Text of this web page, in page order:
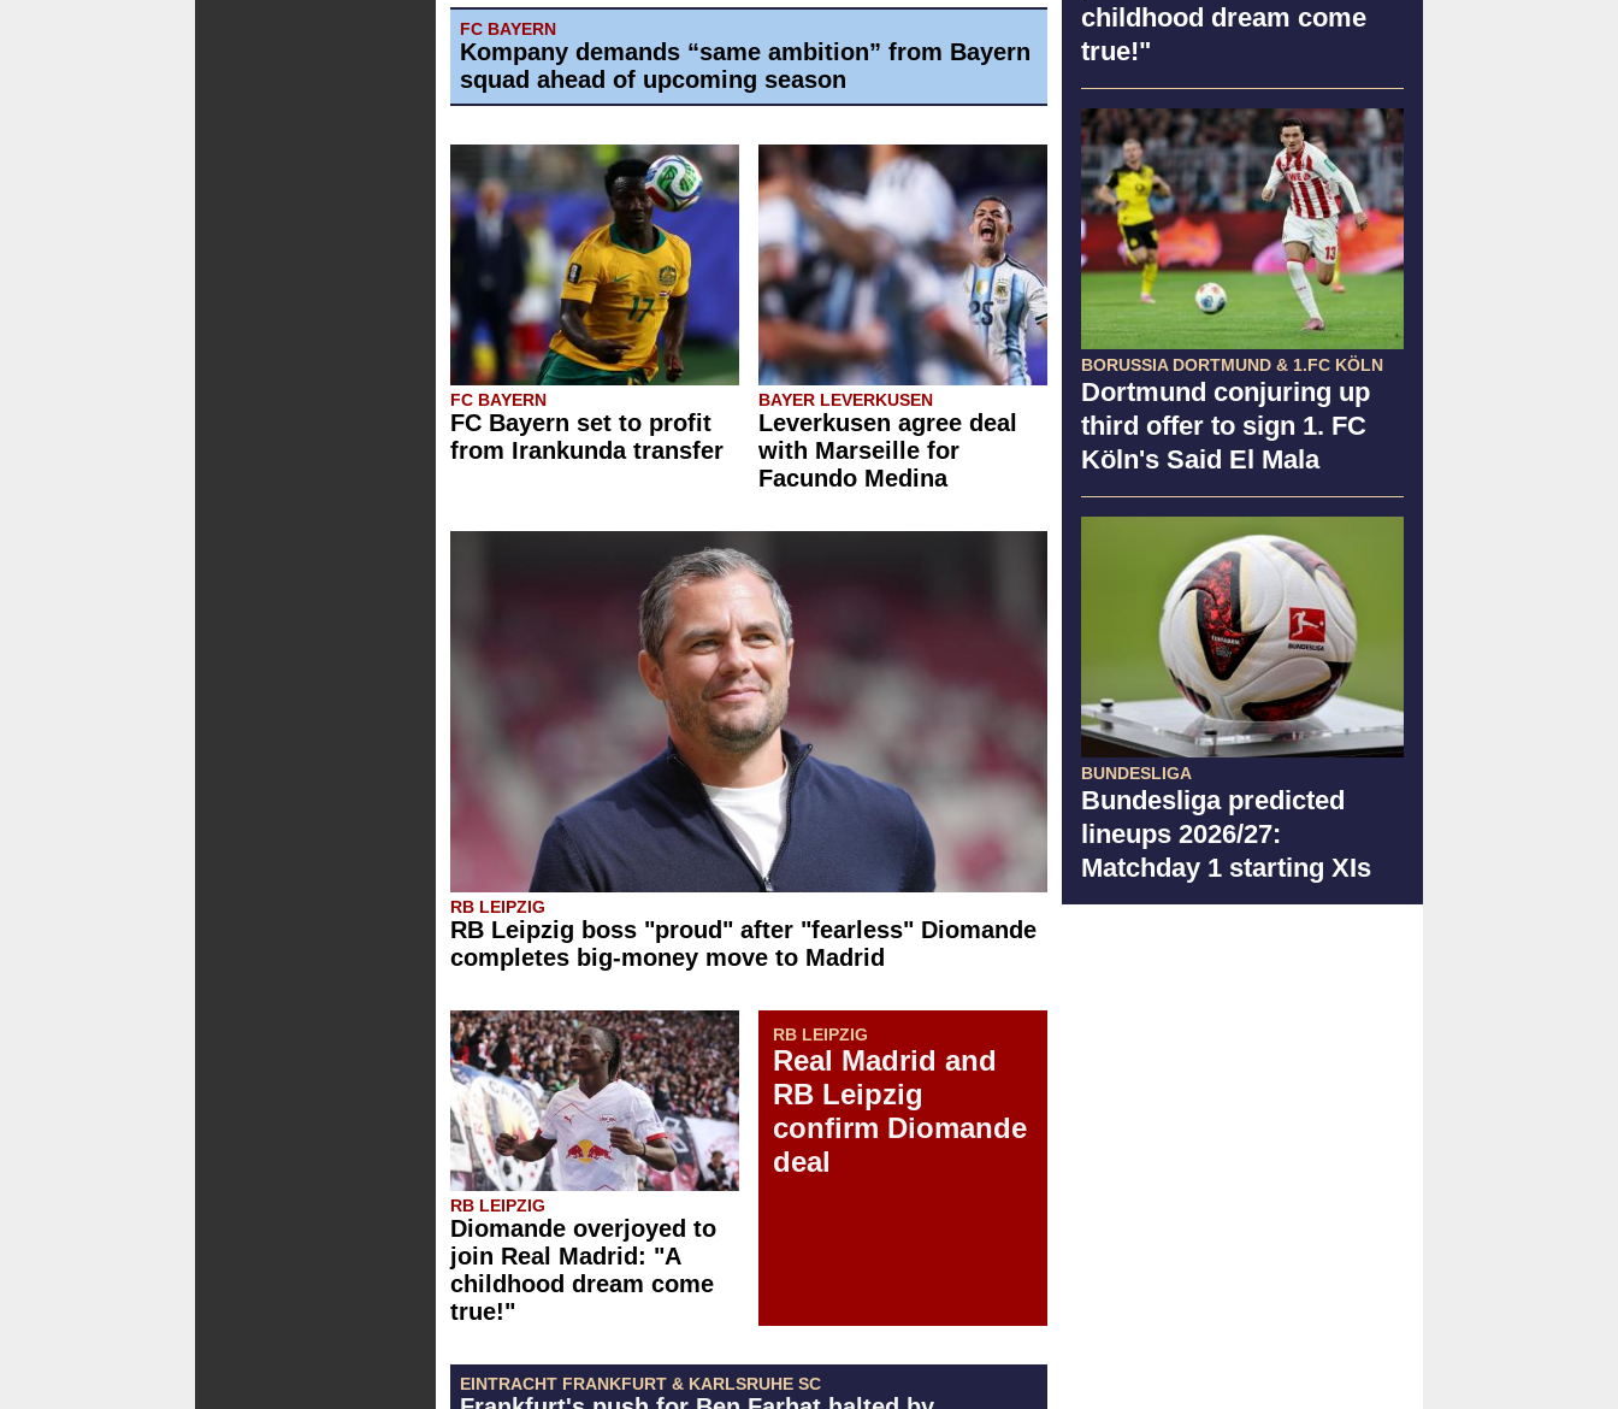
childhood dream come
true!"
BORUSSIA DORTMUND & 1.FC KÖLN
Dortmund conjuring up
third offer to sign 1. FC
Köln's Said El Mala
BUNDESLIGA
Bundesliga predicted
lineups 2026/27:
Matchday 1 starting XIs
FC BAYERN
Kompany demands “same ambition” from Bayern
squad ahead of upcoming season
FC BAYERN
FC Bayern set to profit
from Irankunda transfer
BAYER LEVERKUSEN
Leverkusen agree deal
with Marseille for
Facundo Medina
RB LEIPZIG
RB Leipzig boss "proud" after "fearless" Diomande
completes big-money move to Madrid
RB LEIPZIG
Diomande overjoyed to
join Real Madrid: "A
childhood dream come
true!"
RB LEIPZIG
Real Madrid and
RB Leipzig
confirm Diomande
deal
EINTRACHT FRANKFURT & KARLSRUHE SC